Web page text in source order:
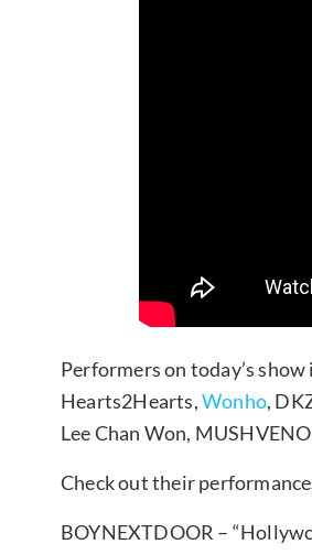
Performers on today’s
Hearts2Hearts,Wonho,
Lee Chan Won,
Check out their
BOYNEXTDOOR –